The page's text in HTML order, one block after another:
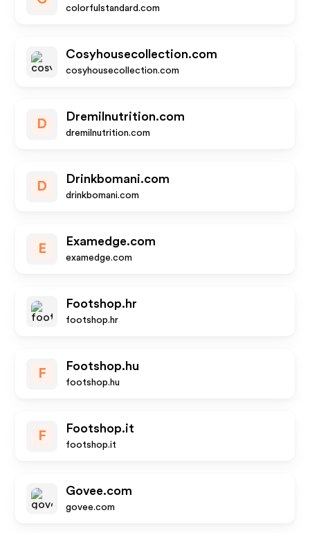
colorfulstandard.com
Cosyhousecollection.com
cosyhousecollection.com
D
Dremilnutrition.com
dremilnutrition.com
D
Drinkbomani.com
drinkbomani.com
E
Examedge.com
examedge.com
Footshop.hr
footshop.hr
F
Footshop.hu
footshop.hu
F
Footshop.it
footshop.it
Govee.com
govee.com